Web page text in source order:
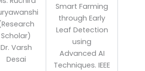
Scholar)
Dr. Varsh
Desai
Smart Farming
through Early
Leaf Detection
using
Advanced AI
Techniques. IEEE